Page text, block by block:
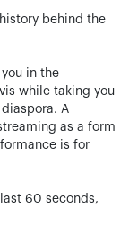
behind the
in the
while taking you
A
as a form
is for
60 seconds,